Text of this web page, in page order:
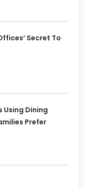
Secret To
Dining
Prefer